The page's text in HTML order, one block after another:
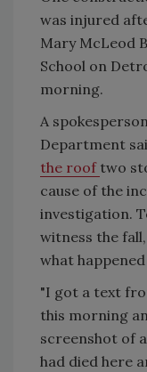
was injured
Mary McLeod
School on
morning.
A
Department
the roof two
cause of the
investigation.
witness the
what
"I got a text
this morning
screenshot of
had died here